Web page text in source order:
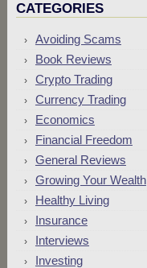
CATEGORIES
Avoiding Scams
Book Reviews
Crypto Trading
Currency Trading
Economics
Financial Freedom
General Reviews
Growing Your Wealth
Healthy Living
Insurance
Interviews
Investing